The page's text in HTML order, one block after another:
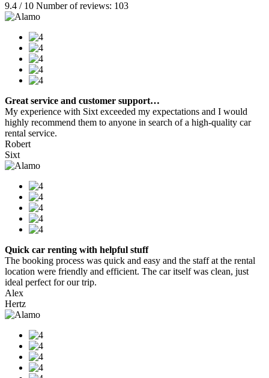
9.4 / 10 Number of reviews: 103
Great service and customer support…
My experience with Sixt exceeded my expectations and I would
highly recommend them to anyone in search of a high-quality car
rental service.
Robert
Sixt
Quick car renting with helpful stuff
The booking process was quick and easy and the staff at the rental
location were friendly and efficient. The car itself was clean, just
ideal perfect for our trip.
Alex
Hertz